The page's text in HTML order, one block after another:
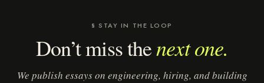
§ STAY IN THE LOOP
Don’t miss thenext one.
We publish essays on engineering, hiring, and building